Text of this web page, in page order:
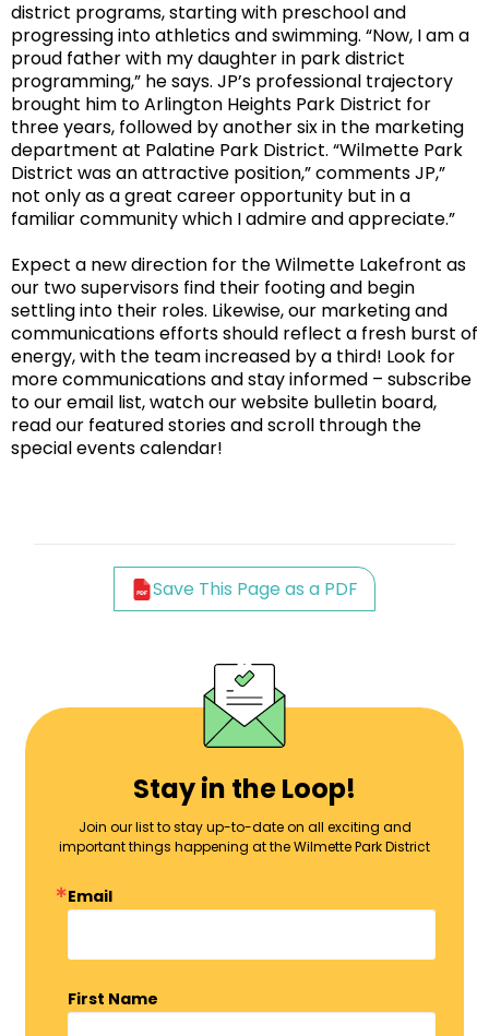
district programs, starting with preschool and
progressing into athletics and swimming. “Now, I am a
proud father with my daughter in park district
programming,” he says. JP’s professional trajectory
brought him to Arlington Heights Park District for
three years, followed by another six in the marketing
department at Palatine Park District. “Wilmette Park
District was an attractive position,” comments JP,”
not only as a great career opportunity but in a
familiar community which I admire and appreciate.”
Expect a new direction for the Wilmette Lakefront as
our two supervisors find their footing and begin
settling into their roles. Likewise, our marketing and
communications efforts should reflect a fresh burst of
energy, with the team increased by a third! Look for
more communications and stay informed – subscribe
to our email list, watch our website bulletin board,
read our featured stories and scroll through the
special events calendar!
Save This Page as a PDF
Stay in the Loop!
Join our list to stay up-to-date on all exciting and
important things happening at the Wilmette Park District
Email
First Name